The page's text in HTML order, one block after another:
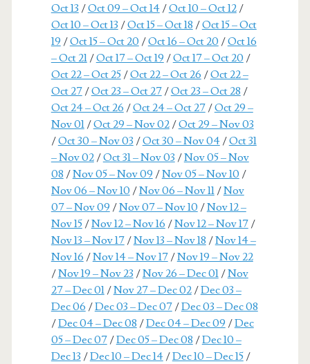
Oct 13 /Oct 09 – Oct 14/Oct 10 – Oct 12/
Oct 10 – Oct 13 /Oct 15 – Oct 18 /Oct 15 – Oct
19 /Oct 15 – Oct 20 /Oct 16 – Oct 20 /Oct 16
– Oct 21/Oct 17 – Oct 19 /Oct 17 – Oct 20 /
Oct 22 – Oct 25/Oct 22 – Oct 26 /Oct 22 –
Oct 27/Oct 23 – Oct 27/Oct 23 – Oct 28 /
Oct 24 – Oct 26 /Oct 24 – Oct 27/Oct 29 –
Nov 01/Oct 29 – Nov 02/Oct 29 – Nov 03
/Oct 30 – Nov 03 /Oct 30 – Nov 04/Oct 31
– Nov 02/Oct 31 – Nov 03 /Nov 05 – Nov
08 /Nov 05 – Nov 09 /Nov 05 – Nov 10 /
Nov 06 – Nov 10 /Nov 06 – Nov 11/Nov
07 – Nov 09 /Nov 07 – Nov 10 /Nov 12 –
Nov 15/Nov 12 – Nov 16 /Nov 12 – Nov 17/
Nov 13 – Nov 17/Nov 13 – Nov 18 /Nov 14 –
Nov 16 /Nov 14 – Nov 17/Nov 19 – Nov 22
/Nov 19 – Nov 23 /Nov 26 – Dec 01/Nov
27 – Dec 01/Nov 27 – Dec 02/Dec 03 –
Dec 06 /Dec 03 – Dec 07/Dec 03 – Dec 08
/Dec 04 – Dec 08 /Dec 04 – Dec 09 /Dec
05 – Dec 07/Dec 05 – Dec 08 /Dec 10 –
Dec 13 /Dec 10 – Dec 14/Dec 10 – Dec 15/